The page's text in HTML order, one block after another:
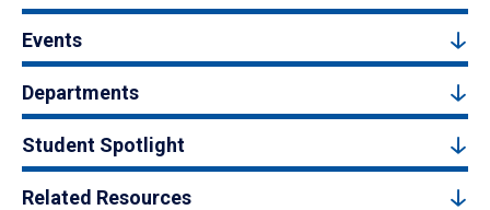
Events
Departments
Student Spotlight
Related Resources